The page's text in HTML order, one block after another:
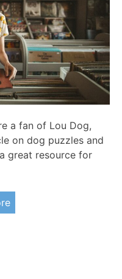
a fan of Lou Dog,
on dog puzzles and
great resource for